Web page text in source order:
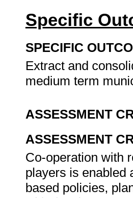
Specific
SPECIFIC
Extract and
medium term
ASSESSMENT
ASSESSMENT
Co-operation with
players is enabled
based policies,